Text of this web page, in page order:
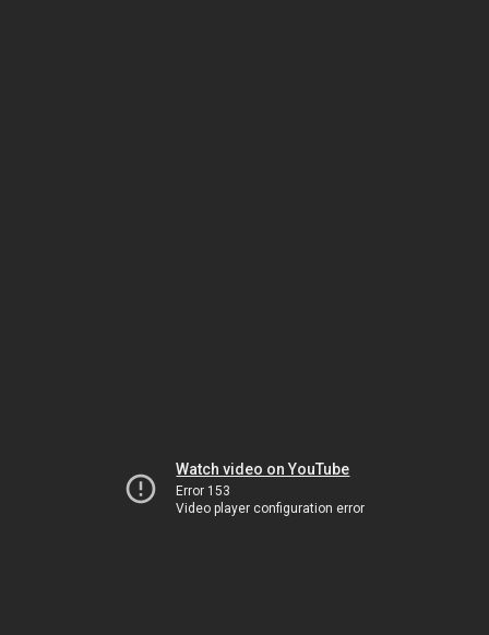
Watch video on YouTube
Error 153
Video player configuration error